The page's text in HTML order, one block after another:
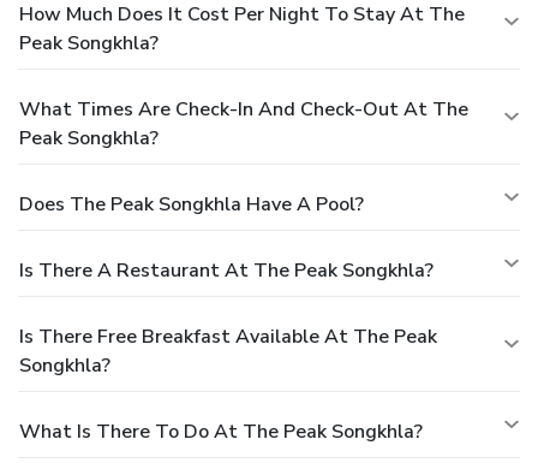
How Much Does It Cost Per Night To Stay At The
Peak Songkhla?
What Times Are Check-In And Check-Out At The
Peak Songkhla?
Does The Peak Songkhla Have A Pool?
Is There A Restaurant At The Peak Songkhla?
Is There Free Breakfast Available At The Peak
Songkhla?
What Is There To Do At The Peak Songkhla?